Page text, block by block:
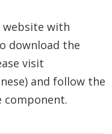
website with
download the
visit
and follow the